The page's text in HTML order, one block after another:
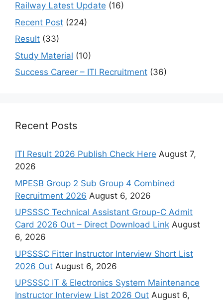
Railway Latest Update (16)
Recent Post (224)
Result (33)
Study Material (10)
Success Career – ITI Recruitment (36)
Recent Posts
ITI Result 2026 Publish Check Here August 7,
2026
MPESB Group 2 Sub Group 4 Combined
Recruitment 2026 August 6, 2026
UPSSSC Technical Assistant Group-C Admit
Card 2026 Out – Direct Download Link August
6, 2026
UPSSSC Fitter Instructor Interview Short List
2026 Out August 6, 2026
UPSSSC IT & Electronics System Maintenance
Instructor Interview List 2026 Out August 6,